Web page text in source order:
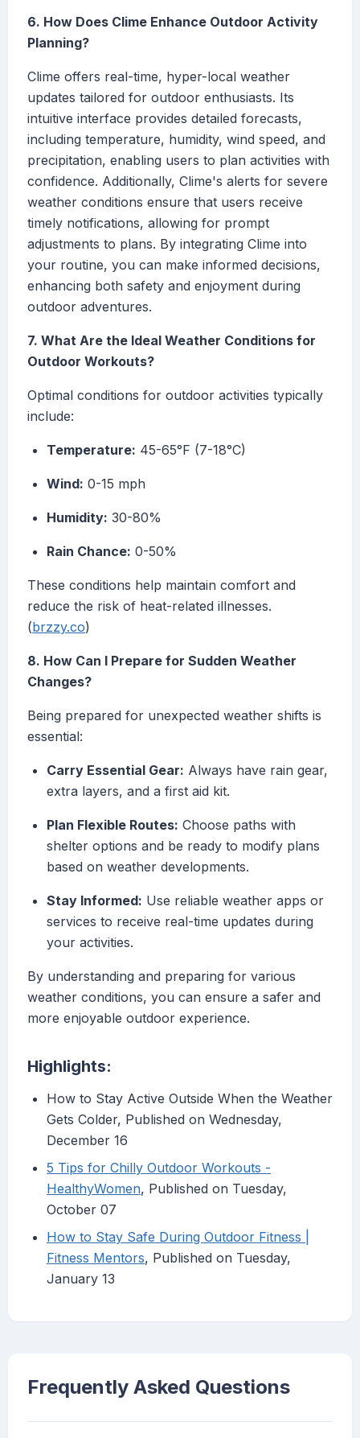
6. How Does Clime Enhance Outdoor Activity
Planning?
Clime offers real-time, hyper-local weather
updates tailored for outdoor enthusiasts. Its
intuitive interface provides detailed forecasts,
including temperature, humidity, wind speed, and
precipitation, enabling users to plan activities with
confidence. Additionally, Clime's alerts for severe
weather conditions ensure that users receive
timely notifications, allowing for prompt
adjustments to plans. By integrating Clime into
your routine, you can make informed decisions,
enhancing both safety and enjoyment during
outdoor adventures.
7. What Are the Ideal Weather Conditions for
Outdoor Workouts?
Optimal conditions for outdoor activities typically
include:
Temperature: 45-65°F (7-18°C)
Wind: 0-15 mph
Humidity: 30-80%
Rain Chance: 0-50%
These conditions help maintain comfort and
reduce the risk of heat-related illnesses.
(brzzy.co)
8. How Can I Prepare for Sudden Weather
Changes?
Being prepared for unexpected weather shifts is
essential:
Carry Essential Gear: Always have rain gear,
extra layers, and a first aid kit.
Plan Flexible Routes: Choose paths with
shelter options and be ready to modify plans
based on weather developments.
Stay Informed: Use reliable weather apps or
services to receive real-time updates during
your activities.
By understanding and preparing for various
weather conditions, you can ensure a safer and
more enjoyable outdoor experience.
Highlights:
How to Stay Active Outside When the Weather
Gets Colder, Published on Wednesday,
December 16
5 Tips for Chilly Outdoor Workouts -
HealthyWomen, Published on Tuesday,
October 07
How to Stay Safe During Outdoor Fitness |
Fitness Mentors, Published on Tuesday,
January 13
Frequently Asked Questions